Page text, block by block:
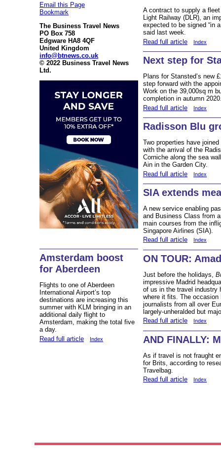
Email this Page
Bookmark
The Business Travel News
PO Box 758
Edgware HA8 4QF
United Kingdom
info@btnews.co.uk
© 2022 Business Travel News
Ltd.
Amsterdam boost
for Aberdeen
Flights to one of Aberdeen
International Airport’s top
destinations are increasing this
summer with KLM bringing in an
additional daily flight to
Amsterdam, making the total five
a day.
Read full article
Index
A contract to supply a
Light Railway (DLR), an
expected to be signed “in
said last week.
Read full article
Index
Next step for
Plans for Stansted’s new
step forward with the
Work on the 39,000sq m
completion in autumn
Read full article
Index
Radisson Blu
Two properties have
with the arrival of the
Corniche along the sea
Ain in the Garden City.
Read full article
Index
SIA extends
A new service enabling
and Business Class from
main courses from the
Singapore Airlines (SIA).
Read full article
Index
ON TOUR:
Just before the holidays,
impressive Madrid
of us in the travel industry
where it fits. The occasion
journalists from all over
largely-unheralded but
Read full article
Index
AND FINALLY:
As if travel is not fraught
for Brits, according to
Travelbag.
Read full article
Index